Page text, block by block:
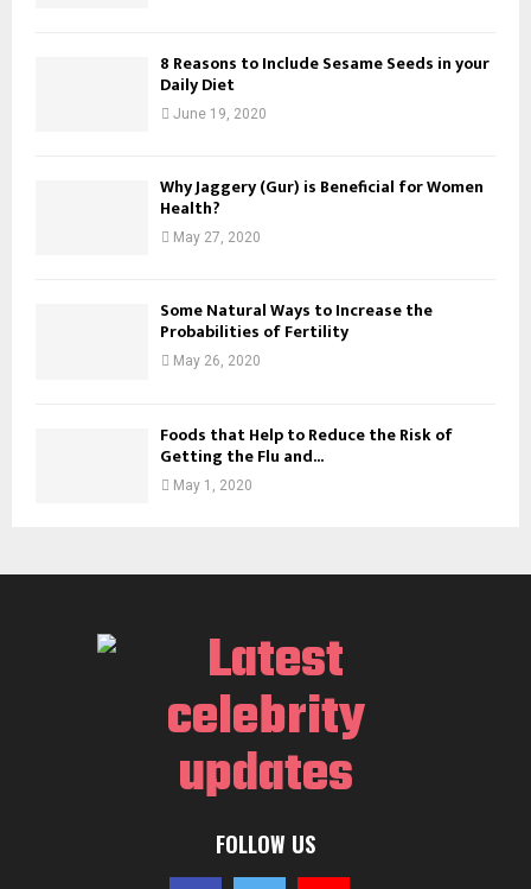
8 Reasons to Include Sesame Seeds in your
Daily Diet
June 19, 2020
Why Jaggery (Gur) is Beneficial for Women
Health?
May 27, 2020
Some Natural Ways to Increase the
Probabilities of Fertility
May 26, 2020
Foods that Help to Reduce the Risk of
Getting the Flu and...
May 1, 2020
FOLLOW US